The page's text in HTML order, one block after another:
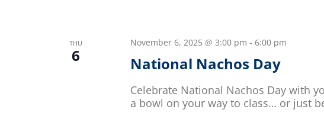
THU
6
November 6, 2025 @ 3:00 pm - 6:00 pm
National Nachos Day
Celebrate National Nachos Day with
a bowl on your way to class… or just